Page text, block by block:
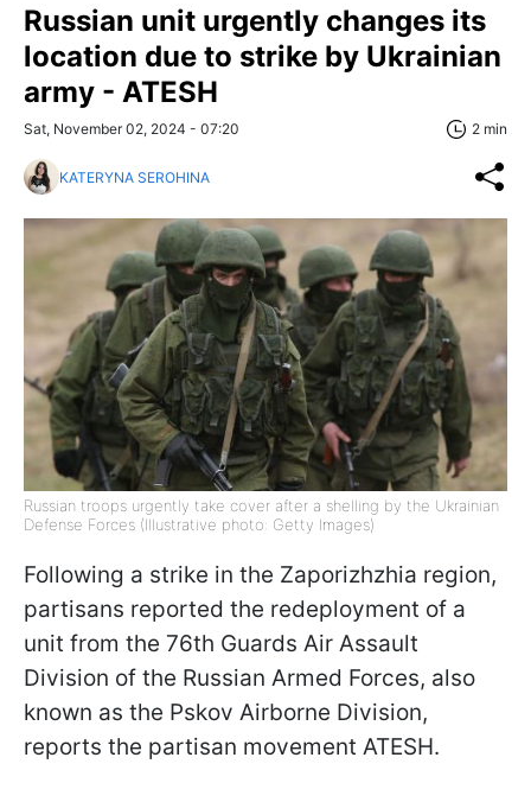
Russian unit urgently changes its
location due to strike by Ukrainian
army - ATESH
Sat, November 02, 2024 - 07:20 2 min
KATERYNA SEROHINA
Russian troops urgently take cover after a shelling by the Ukrainian
Defense Forces (Illustrative photo: Getty Images)
Following a strike in the Zaporizhzhia region,
partisans reported the redeployment of a
unit from the 76th Guards Air Assault
Division of the Russian Armed Forces, also
known as the Pskov Airborne Division,
reports the partisan movement ATESH.